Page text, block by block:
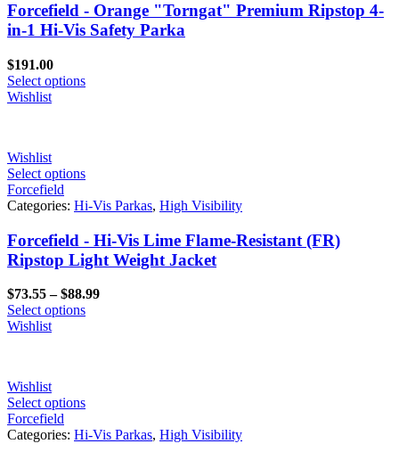
Forcefield - Orange "Torngat" Premium Ripstop 4-
in-1 Hi-Vis Safety Parka
$191.00
Select options
Wishlist
Wishlist
Select options
Forcefield
Categories: Hi-Vis Parkas, High Visibility
Forcefield - Hi-Vis Lime Flame-Resistant (FR)
Ripstop Light Weight Jacket
$73.55 – $88.99Price
Select options
Wishlist
Wishlist
Select options
Forcefield
Categories: Hi-Vis Parkas, High Visibility